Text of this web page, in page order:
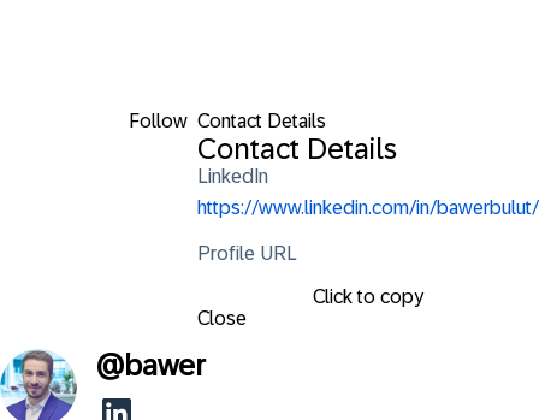
Follow Contact Details
Contact Details
LinkedIn
https://www.linkedin.com/in/bawerbulut/
Profile URL
Click to copy
Close
@bawer